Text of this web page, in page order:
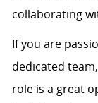
collaborating
If you are
dedicated
role is a great